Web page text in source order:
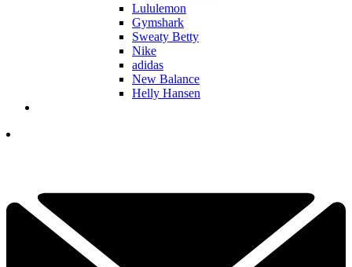
Lululemon
Gymshark
Sweaty Betty
Nike
adidas
New Balance
Helly Hansen